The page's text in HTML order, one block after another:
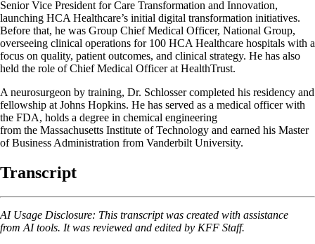
Senior Vice President for Care Transformation and Innovation,
launching HCA Healthcare’s initial digital transformation initiatives.
Before that, he was Group Chief Medical Officer, National Group,
overseeing clinical operations for 100 HCA Healthcare hospitals with a
focus on quality, patient outcomes, and clinical strategy. He has also
held the role of Chief Medical Officer at HealthTrust.
A neurosurgeon by training, Dr. Schlosser completed his residency and
fellowship at Johns Hopkins. He has served as a medical officer with
the FDA, holds a degree in chemical engineering
from the Massachusetts Institute of Technology and earned his Master
of Business Administration from Vanderbilt University.
Transcript
AI Usage Disclosure: This transcript was created with assistance
from AI tools. It was reviewed and edited by KFF Staff.